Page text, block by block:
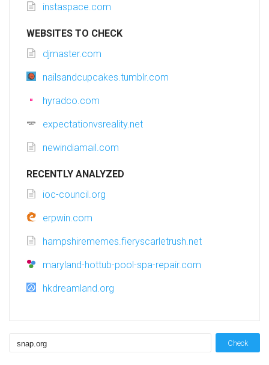
instaspace.com
WEBSITES TO CHECK
djmaster.com
nailsandcupcakes.tumblr.com
hyradco.com
expectationvsreality.net
newindiamail.com
RECENTLY ANALYZED
ioc-council.org
erpwin.com
hampshirememes.fieryscarletrush.net
maryland-hottub-pool-spa-repair.com
hkdreamland.org
Check